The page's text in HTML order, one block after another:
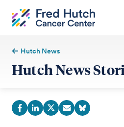
Hutch News
Hutch News